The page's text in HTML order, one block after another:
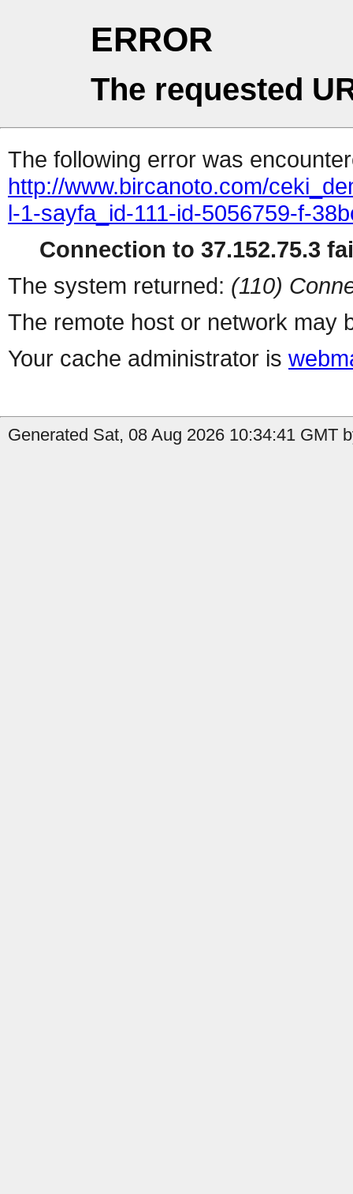
ERROR
The requested
The following error was
http://www.bircanoto.com/
l-1-sayfa_id-111-id-5056759-f-
Connection to 37.152.75.3
The system returned: (110)
The remote host or network may
Your cache administrator is
Generated Sat, 08 Aug 2026 10:34:41 GMT